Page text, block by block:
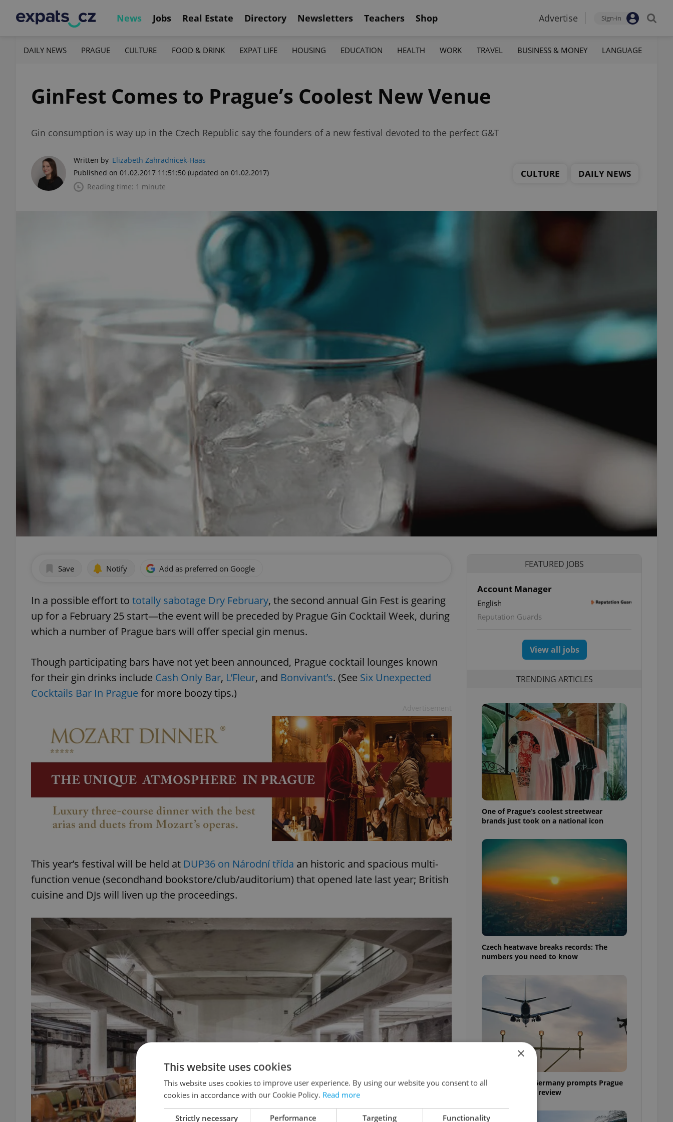
News Jobs Real Estate Directory Newsletters Teachers Shop Advertise Sign-in
DAILY NEWS PRAGUE CULTURE FOOD & DRINK EXPAT LIFE HOUSING EDUCATION HEALTH WORK TRAVEL BUSINESS & MONEY LANGUAGE
GinFest Comes to Prague’s Coolest New Venue
Gin consumption is way up in the Czech Republic say the founders of a new festival devoted to the perfect G&T
Written by Elizabeth Zahradnicek-Haas
Published on 01.02.2017 11:51:50 (updated on 01.02.2017)
Reading time: 1 minute
CULTURE DAILY NEWS
Save Notify Add as preferred on Google
In a possible effort to totally sabotage Dry February, the second annual Gin Fest is gearing
up for a February 25 start—the event will be preceded by Prague Gin Cocktail Week, during
which a number of Prague bars will offer special gin menus.
Though participating bars have not yet been announced, Prague cocktail lounges known
for their gin drinks include Cash Only Bar, L’Fleur, and Bonvivant’s. (See Six Unexpected
Cocktails Bar In Prague for more boozy tips.)
This year’s festival will be held at DUP36 on Národní třída an historic and spacious multi-
function venue (secondhand bookstore/club/auditorium) that opened late last year; British
cuisine and DJs will liven up the proceedings.
FEATURED JOBS
Account Manager
English
Reputation Guards
View all jobs
TRENDING ARTICLES
One of Prague’s coolest streetwear
brands just took on a national icon
Czech heatwave breaks records: The
numbers you need to know
Drone scare in Germany prompts Prague
Airport security review
×
This website uses cookies
This website uses cookies to improve user experience. By using our website you consent to all
cookies in accordance with our Cookie Policy. Read more
Strictly necessary Performance Targeting Functionality